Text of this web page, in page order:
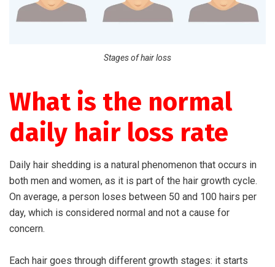
Stages of hair loss
What is the normal
daily hair loss rate
Daily hair shedding is a natural phenomenon that occurs in
both men and women, as it is part of the hair growth cycle.
On average, a person loses between 50 and 100 hairs per
day, which is considered normal and not a cause for
concern.
Each hair goes through different growth stages: it starts